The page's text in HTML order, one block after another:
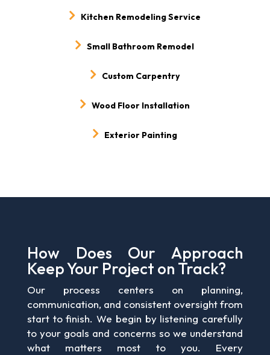
Kitchen Remodeling Service
Small Bathroom Remodel
Custom Carpentry
Wood Floor Installation
Exterior Painting
How Does Our Approach
Keep Your Project on Track?
Our process centers on planning,
communication, and consistent oversight from
start to finish. We begin by listening carefully
to your goals and concerns so we understand
what matters most to you. Every